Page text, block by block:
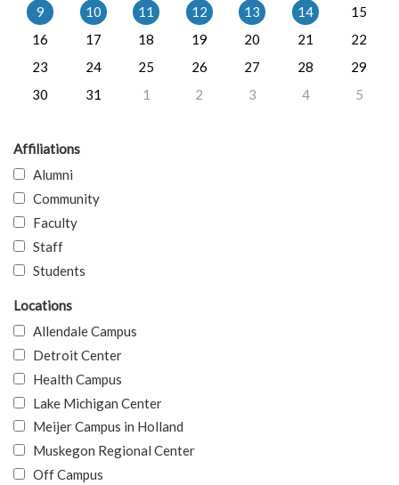
9
10 11 12 13 14
15
16
17 18 19 20 21
22
23
24 25 26 27 28
29
30
31 1 2 3 4 5
Affiliations
Alumni
Community
Faculty
Staff
Students
Locations
Allendale Campus
Detroit Center
Health Campus
Lake Michigan Center
Meijer Campus in Holland
Muskegon Regional Center
Off Campus